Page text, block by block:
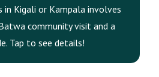
in Kigali or Kampala involves
community visit and a
Tap to see details!